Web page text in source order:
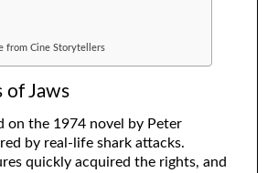
from Cine Storytellers
of Jaws
on the 1974 novel by Peter
by real-life shark attacks.
quickly acquired the rights, and